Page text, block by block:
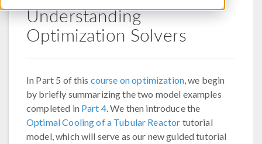
Understanding
Optimization Solvers
In Part 5 of this course on optimization, we begin
by briefly summarizing the two model examples
completed in Part 4. We then introduce the
Optimal Cooling of a Tubular Reactor tutorial
model, which will serve as our new guided tutorial